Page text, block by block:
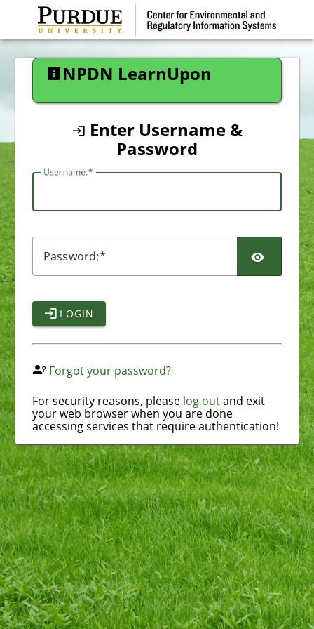
CAS
NPDN LearnUpon
Enter Username &
Password
Username:
Password:
LOGIN
Forgot your password?
For security reasons, please log outand exit
your web browser when you are done
accessing services that require authentication!